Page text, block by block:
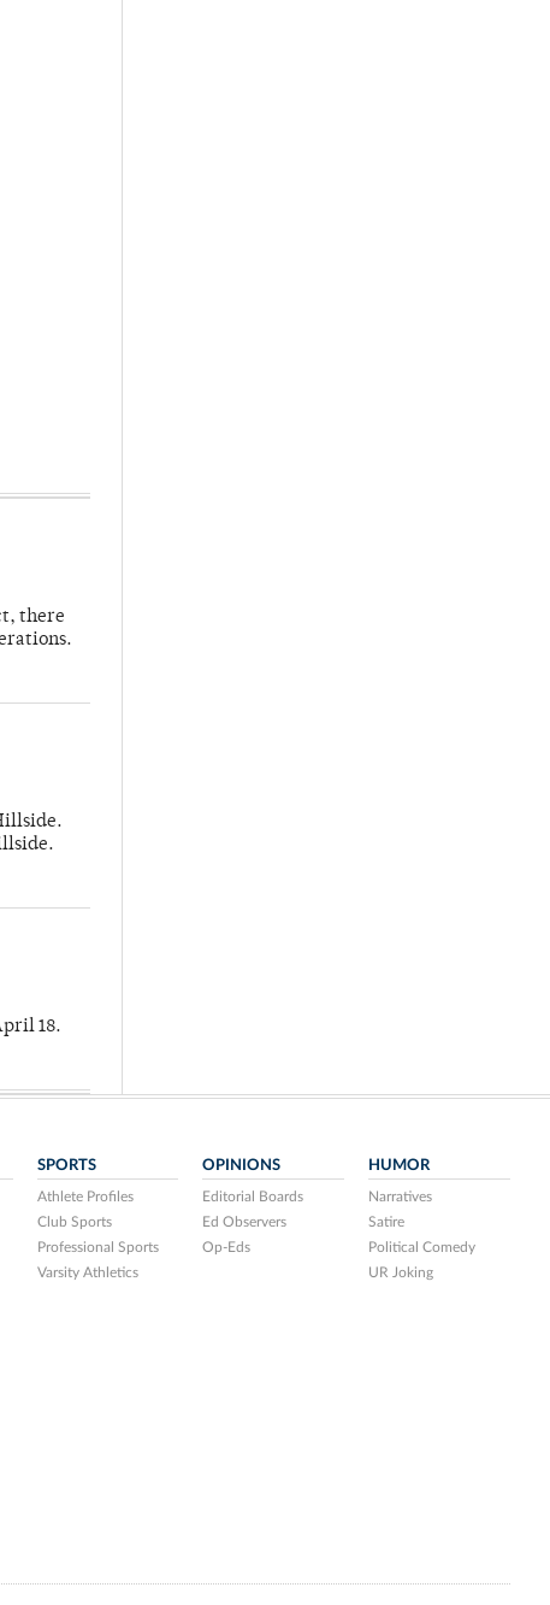
there
18.
SPORTS
Athlete Profiles
Club Sports
Professional Sports
Varsity Athletics
OPINIONS
Editorial Boards
Ed Observers
Op-Eds
HUMOR
Narratives
Satire
Political Comedy
UR Joking